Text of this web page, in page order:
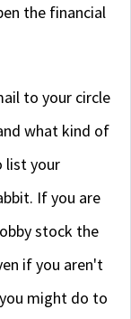
the financial
to your circle
what kind of
list your
If you are
stock the
if you aren't
might do to